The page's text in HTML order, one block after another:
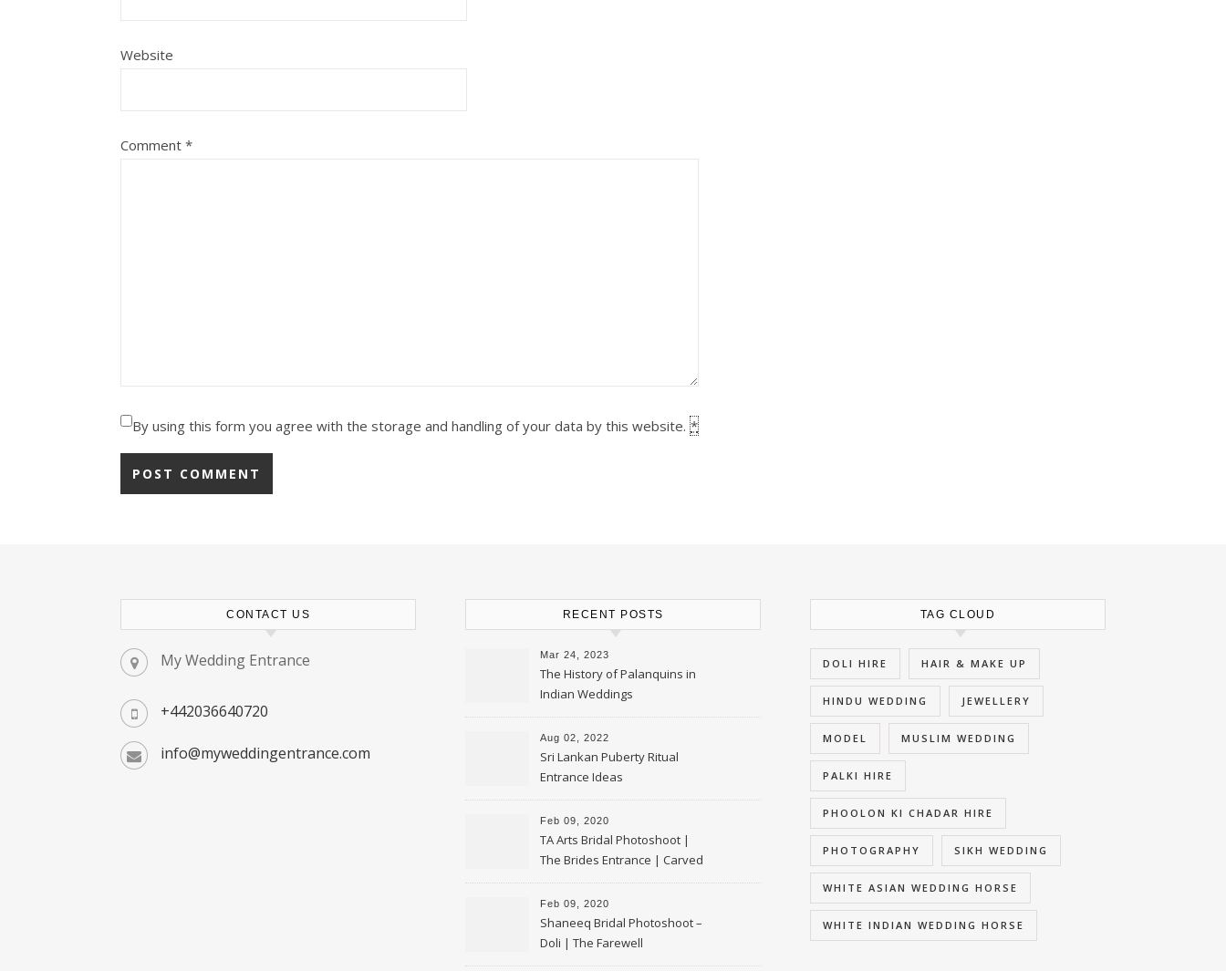
Website
Comment *
By using this form you agree with the storage and handling of your data by this website. *
CONTACT US
My Wedding Entrance
+442036640720
info@myweddingentrance.com
RECENT POSTS
Mar 24, 2023
The History of Palanquins in
Indian Weddings
Aug 02, 2022
Sri Lankan Puberty Ritual
Entrance Ideas
Feb 09, 2020
TA Arts Bridal Photoshoot |
The Brides Entrance | Carved
Swan Palki
Feb 09, 2020
Shaneeq Bridal Photoshoot –
Doli | The Farewell
TAG CLOUD
DOLI HIRE HAIR & MAKE UP
HINDU WEDDING JEWELLERY
MODEL MUSLIM WEDDING
PALKI HIRE
PHOOLON KI CHADAR HIRE
PHOTOGRAPHY SIKH WEDDING
WHITE ASIAN WEDDING HORSE
WHITE INDIAN WEDDING HORSE